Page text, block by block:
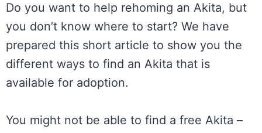
Do you want to help rehoming an Akita, but
you don’t know where to start? We have
prepared this short article to show you the
different ways to find an Akita that is
available for adoption.
You might not be able to find a free Akita –